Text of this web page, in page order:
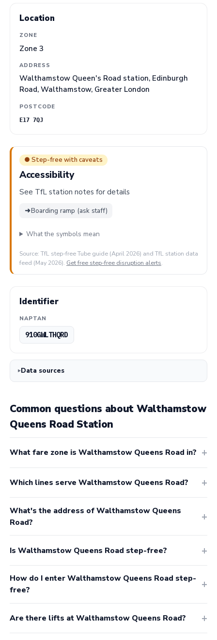
Location
ZONE
Zone 3
ADDRESS
Walthamstow Queen's Road station, Edinburgh
Road, Walthamstow, Greater London
POSTCODE
E17 7QJ
● Step-free with caveats
Accessibility
See TfL station notes for details
➜Boarding ramp (ask staff)
What the symbols mean
Source: TfL step-free Tube guide (April 2026) and TfL station data
feed (May 2026). Get free step-free disruption alerts.
Identifier
NAPTAN
910GWLTHQRD
Data sources
Common questions about Walthamstow
Queens Road Station
What fare zone is Walthamstow Queens Road in?
Which lines serve Walthamstow Queens Road?
What's the address of Walthamstow Queens
Road?
Is Walthamstow Queens Road step-free?
How do I enter Walthamstow Queens Road step-
free?
Are there lifts at Walthamstow Queens Road?